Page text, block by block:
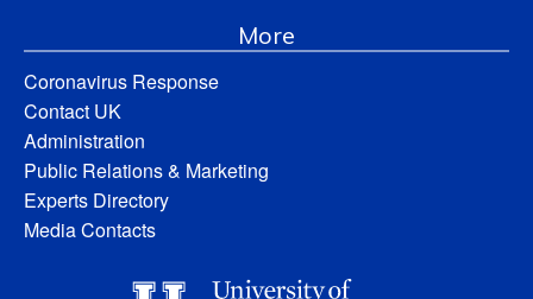
More
Coronavirus Response
Contact UK
Administration
Public Relations & Marketing
Experts Directory
Media Contacts